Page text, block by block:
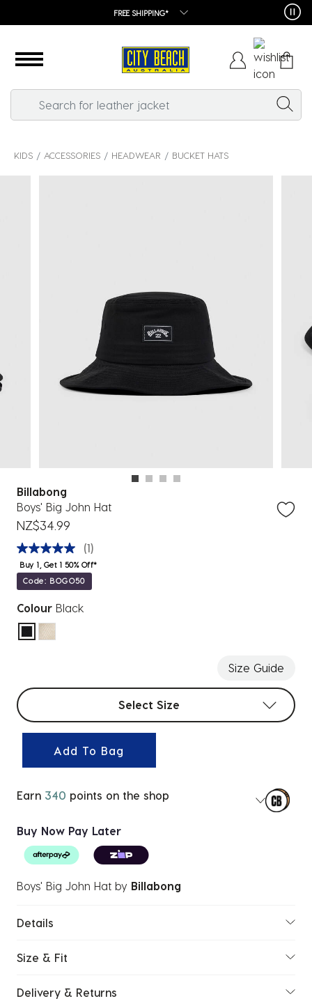
FREE SHIPPING*
KIDS ACCESSORIES HEADWEAR BUCKET HATS
Billabong
Boys' Big John Hat
NZ$34.99
(1)
Buy 1, Get 1 50% Off*
Code: BOGO50
Colour Black
selected
Size Guide
Select sizes
Select Size
Add To Bag
Earn 340 points on the shop
Buy Now Pay Later
Boys' Big John Hat by Billabong
Details
Size & Fit
Delivery & Returns